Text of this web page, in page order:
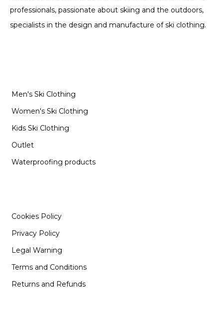
professionals, passionate about skiing and the outdoors,
specialists in the design and manufacture of ski clothing.
Men's Ski Clothing
Women's Ski Clothing
Kids Ski Clothing
Outlet
Waterproofing products
Cookies Policy
Privacy Policy
Legal Warning
Terms and Conditions
Returns and Refunds